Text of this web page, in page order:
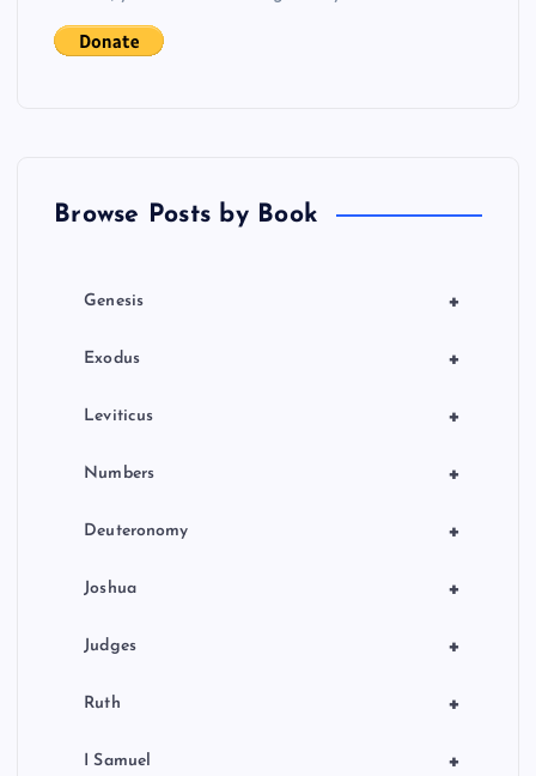
Browse Posts by Book
+
Genesis
+
Exodus
+
Leviticus
+
Numbers
+
Deuteronomy
+
Joshua
+
Judges
+
Ruth
+
I Samuel